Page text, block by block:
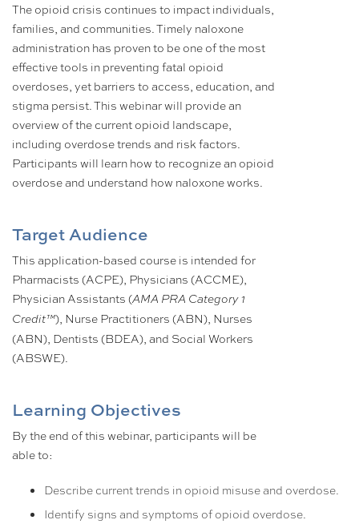
The opioid crisis continues to impact individuals,
families, and communities. Timely naloxone
administration has proven to be one of the most
effective tools in preventing fatal opioid
overdoses, yet barriers to access, education, and
stigma persist. This webinar will provide an
overview of the current opioid landscape,
including overdose trends and risk factors.
Participants will learn how to recognize an opioid
overdose and understand how naloxone works.
Target Audience
This application-based course is intended for
Pharmacists (ACPE), Physicians (ACCME),
Physician Assistants (AMA PRA Category 1
Credit™), Nurse Practitioners (ABN), Nurses
(ABN), Dentists (BDEA), and Social Workers
(ABSWE).
Learning Objectives
By the end of this webinar, participants will be
able to:
Describe current trends in opioid misuse and overdose.
Identify signs and symptoms of opioid overdose.